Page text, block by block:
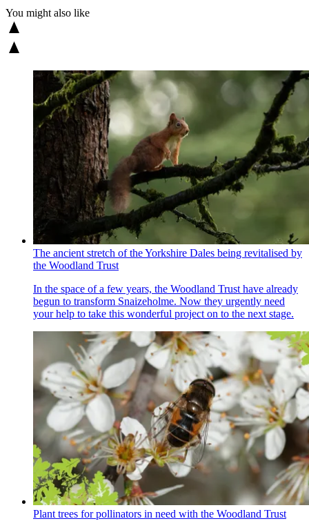
You might also like
The ancient stretch of the Yorkshire Dales being revitalised by
the Woodland Trust
In the space of a few years, the Woodland Trust have already
begun to transform Snaizeholme. Now they urgently need
your help to take this wonderful project on to the next stage.
Plant trees for pollinators in need with the Woodland Trust